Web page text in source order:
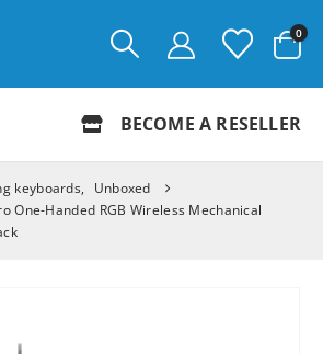
0
BECOME A RESELLER
keyboards,
Unboxed
One-Handed RGB Wireless Mechanical